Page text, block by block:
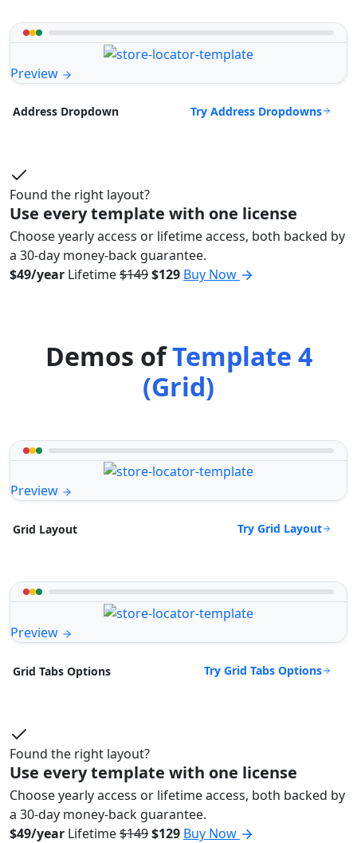
Preview
Address Dropdown Try Address Dropdowns
Found the right layout?
Use every template with one license
Choose yearly access or lifetime access, both backed by
a 30-day money-back guarantee.
$49/year Lifetime$149$129 Buy Now
Demos ofTemplate 4
(Grid)
Preview
Grid Layout Try Grid Layout
Preview
Grid Tabs Options Try Grid Tabs Options
Found the right layout?
Use every template with one license
Choose yearly access or lifetime access, both backed by
a 30-day money-back guarantee.
$49/year Lifetime$149$129 Buy Now